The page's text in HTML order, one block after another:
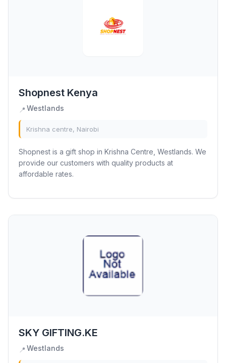
Shopnest Kenya
📍Westlands
Krishna centre, Nairobi
Shopnest is a gift shop in Krishna Centre, Westlands. We
provide our customers with quality products at
affordable rates.
SKY GIFTING.KE
📍Westlands